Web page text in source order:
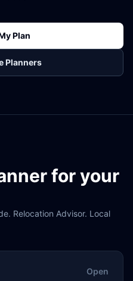
Plan
Planners
for your
Relocation Advisor. Local
Open